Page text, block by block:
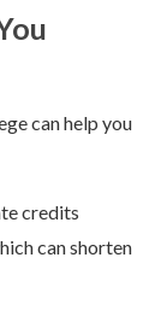
can help you
credits
can shorten